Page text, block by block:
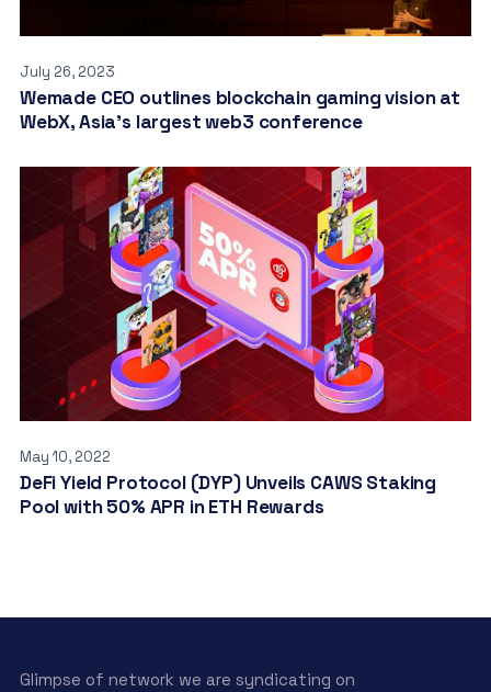
July 26, 2023
Wemade CEO outlines blockchain gaming vision at
WebX, Asia’s largest web3 conference
May 10, 2022
DeFi Yield Protocol (DYP) Unveils CAWS Staking
Pool with 50% APR in ETH Rewards
Glimpse of network we are syndicating on